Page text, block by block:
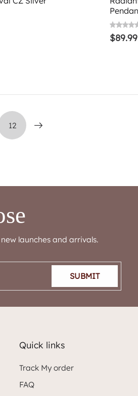
$89.99
12
launches and arrivals.
SUBMIT
Quick links
Track My order
FAQ